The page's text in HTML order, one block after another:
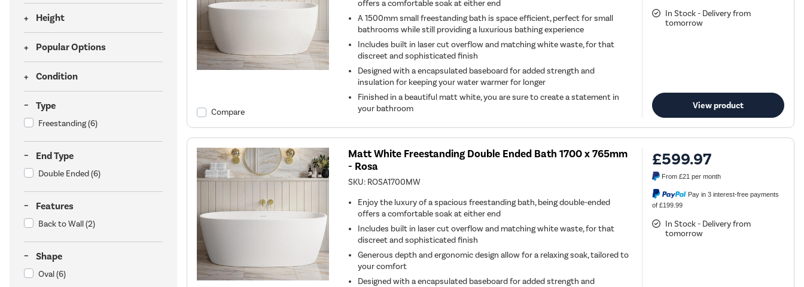
Height
Popular Options
Condition
Type
Freestanding(6)
End Type
Double Ended(6)
Features
Back to Wall(2)
Shape
Oval(6)
Compare
offers a comfortable soak at either end
A 1500mm small freestanding bath is space efficient, perfect for small
bathrooms while still providing a luxurious bathing experience
Includes built in laser cut overflow and matching white waste, for that
discreet and sophisticated finish
Designed with a encapsulated baseboard for added strength and
insulation for keeping your water warmer for longer
Finished in a beautiful matt white, you are sure to create a statement in
your bathroom
In Stock - Delivery from
tomorrow
View product
Matt White Freestanding Double Ended Bath 1700 x 765mm
- Rosa
SKU: ROSA1700MW
Enjoy the luxury of a spacious freestanding bath, being double-ended
offers a comfortable soak at either end
Includes built in laser cut overflow and matching white waste, for that
discreet and sophisticated finish
Generous depth and ergonomic design allow for a relaxing soak, tailored to
your comfort
Designed with a encapsulated baseboard for added strength and
£599.97
From£21 per month
Pay in 3 interest-free payments
of £199.99
In Stock - Delivery from
tomorrow